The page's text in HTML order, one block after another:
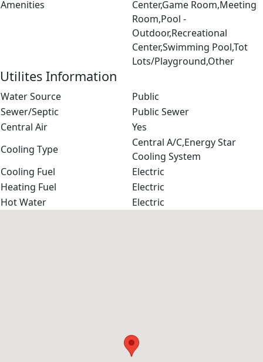
Amenities
Center,Game Room,Meeting
Room,Pool -
Outdoor,Recreational
Center,Swimming Pool,Tot
Lots/Playground,Other
Utilites Information
Water Source
Public
Sewer/Septic
Public Sewer
Central Air
Yes
Cooling Type
Central A/C,Energy Star
Cooling System
Cooling Fuel
Electric
Heating Fuel
Electric
Hot Water
Electric